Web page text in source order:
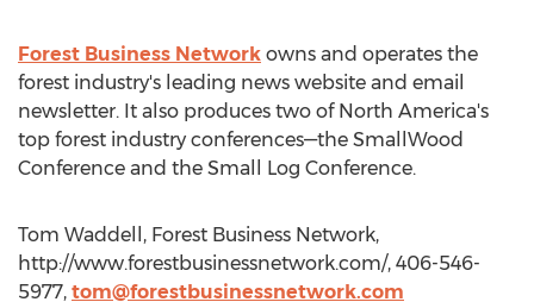
Forest Business Network owns and operates the
forest industry's leading news website and email
newsletter. It also produces two of North America's
top forest industry conferences—the SmallWood
Conference and the Small Log Conference.
Tom Waddell, Forest Business Network,
http://www.forestbusinessnetwork.com/, 406-546-
5977, tom@forestbusinessnetwork.com